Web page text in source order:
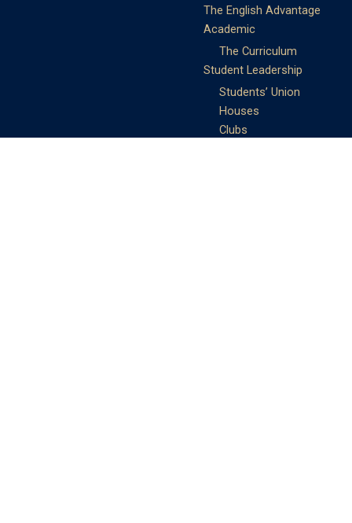
The English Advantage
Academic
The Curriculum
Student Leadership
Students’ Union
Houses
Clubs